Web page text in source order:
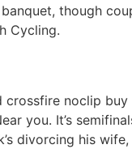
though
Cycling.
noclip
you. It’s
divorcing his